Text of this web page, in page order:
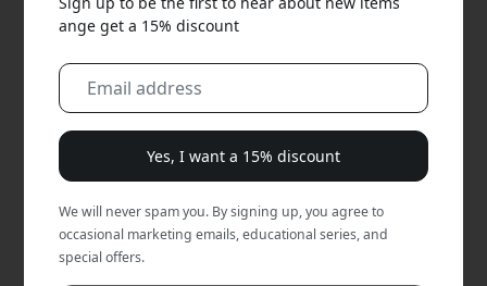
ange get a 15% discount
Yes, I want a 15% discount
We will never spam you. By signing up, you agree to
occasional marketing emails, educational series, and
special offers.